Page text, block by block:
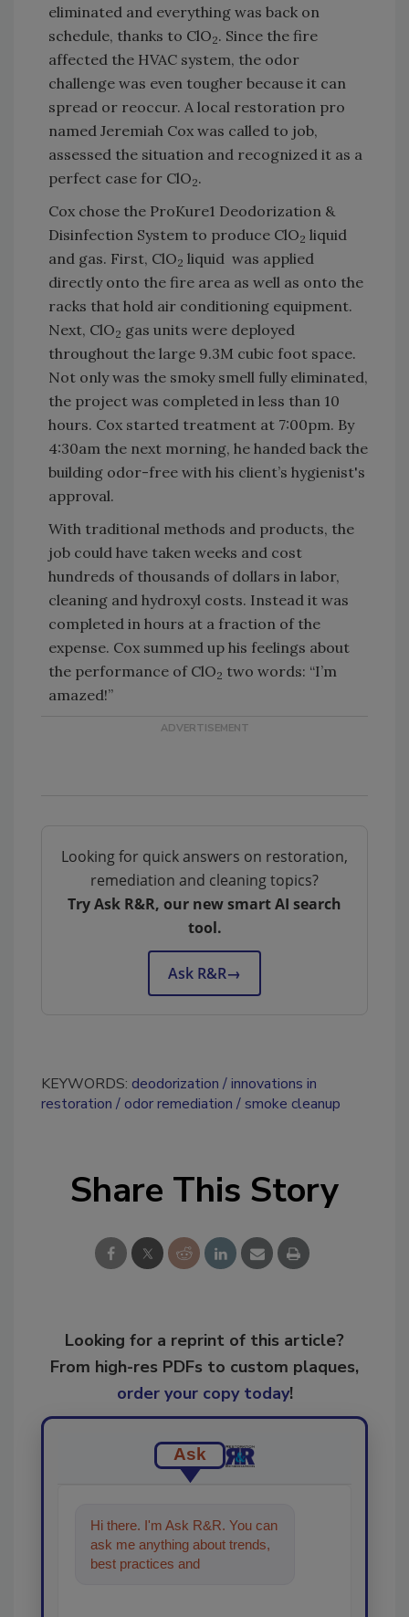
eliminated and everything was back on
schedule, thanks to ClO2. Since the fire
affected the HVAC system, the odor
challenge was even tougher because it can
spread or reoccur. A local restoration pro
named Jeremiah Cox was called to job,
assessed the situation and recognized it as a
perfect case for ClO2.
Cox chose the ProKure1 Deodorization &
Disinfection System to produce ClO2 liquid
and gas. First, ClO2 liquid was applied
directly onto the fire area as well as onto the
racks that hold air conditioning equipment.
Next, ClO2 gas units were deployed
throughout the large 9.3M cubic foot space.
Not only was the smoky smell fully eliminated,
the project was completed in less than 10
hours. Cox started treatment at 7:00pm. By
4:30am the next morning, he handed back the
building odor-free with his client’s hygienist's
approval.
With traditional methods and products, the
job could have taken weeks and cost
hundreds of thousands of dollars in labor,
cleaning and hydroxyl costs. Instead it was
completed in hours at a fraction of the
expense. Cox summed up his feelings about
the performance of ClO2 two words: “I’m
amazed!”
Looking for quick answers on restoration,
remediation and cleaning topics?
Try Ask R&R, our new smart AI search
tool.
Ask R&R→
KEYWORDS: deodorization
innovations in
restoration
odor remediation smoke cleanup
Share This Story
Looking for a reprint of this article?
From high-res PDFs to custom plaques,
order your copy today!
Ask
Hi there. I'm Ask R&R. You can
ask me anything about trends,
best practices and technologies